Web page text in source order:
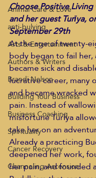
Animal Care & Love
anti-bulying
Arts & Entertainment
Authors & Writers
Brandi Nelson
Building Your Business
Business Coaching
Spirituality
Cancer Recovery
Channeling Ascension
Choose Positive
and her guest Turīya,
September 29th
At the age of twenty-
body began to fail her,
became sick and
lucrative career, many
and became wracked
pain. Instead of
misfortune Turīya
take her on an
Already a practicing
deepened her work,
her pain, and founded